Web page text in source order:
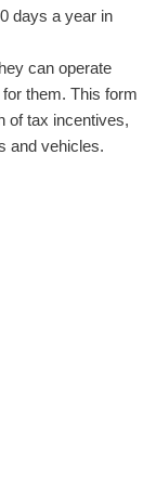
days a year in
can operate
them. This form
of tax incentives,
and vehicles.